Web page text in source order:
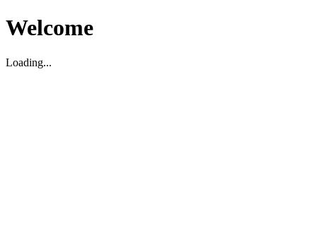
Welcome
Loading...